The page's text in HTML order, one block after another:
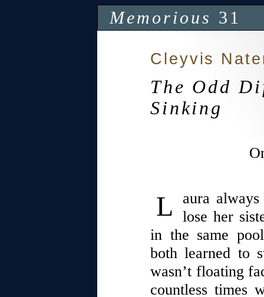
Memorious 31
Cleyvis
The Odd
Sinking
Laura always feared this is how she’d
lose her
in the same
both learned to
wasn’t floating
countless times